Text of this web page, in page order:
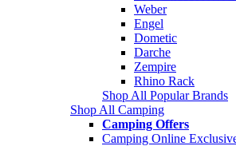
Weber
Engel
Dometic
Darche
Zempire
Rhino Rack
Shop All Popular Brands
Shop All Camping
Camping Offers
Camping Online